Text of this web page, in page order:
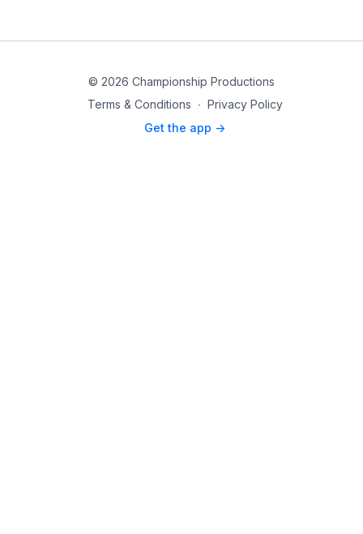
© 2026 Championship Productions
Terms & Conditions ∙ Privacy Policy
Get the app ->